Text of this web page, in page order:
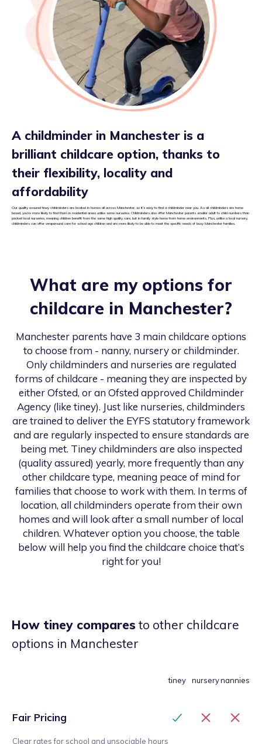
A childminder in Manchester is a
brilliant childcare option, thanks to
their flexibility, locality and
affordability
Our quality assured tiney childminders are located in homes all across Manchester, so it’s easy to find a childminder near you. As all childminders are home
based, you’re more likely to find them in residential areas unlike some nurseries. Childminders also offer Manchester parents smaller adult to child numbers than
packed local nurseries, meaning children benefit from the same high quality care, but in family style home from home environments. Plus, unlike a local nursery,
childminders can offer wraparound care for school age children and are more likely to be able to meet the specific needs of busy Manchester families.
What are my options for
childcare in Manchester?
Manchester parents have 3 main childcare options
to choose from - nanny, nursery or childminder.
Only childminders and nurseries are regulated
forms of childcare - meaning they are inspected by
either Ofsted, or an Ofsted approved Childminder
Agency (like tiney). Just like nurseries, childminders
are trained to deliver the EYFS statutory framework
and are regularly inspected to ensure standards are
being met. Tiney childminders are also inspected
(quality assured) yearly, more frequently than any
other childcare type, meaning peace of mind for
families that choose to work with them. In terms of
location, all childminders operate from their own
homes and will look after a small number of local
children. Whatever option you choose, the table
below will help you find the childcare choice that’s
right for you!
How tiney comparesto other childcare
options in Manchester
tiney nurserynannies
Fair Pricing
Clear rates for school and unsociable hours